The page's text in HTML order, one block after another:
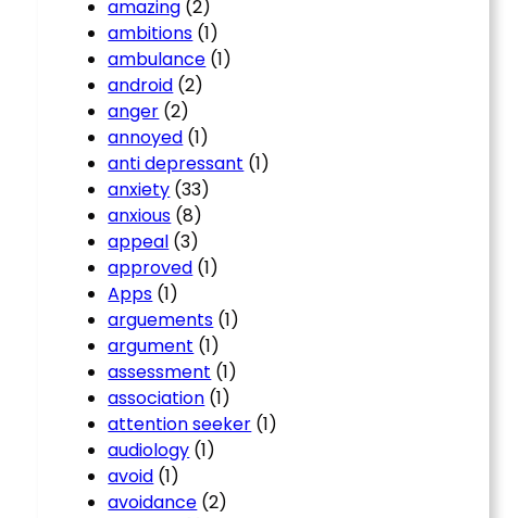
amazing (2)
ambitions (1)
ambulance (1)
android (2)
anger (2)
annoyed (1)
anti depressant (1)
anxiety (33)
anxious (8)
appeal (3)
approved (1)
Apps (1)
arguements (1)
argument (1)
assessment (1)
association (1)
attention seeker (1)
audiology (1)
avoid (1)
avoidance (2)